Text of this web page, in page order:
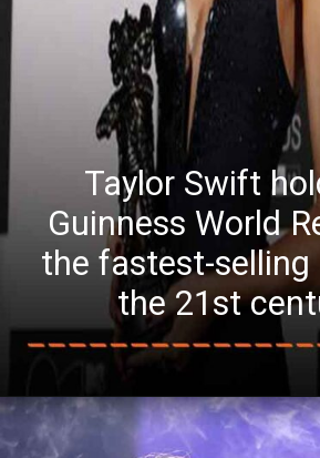
Taylor Swift
Guinness World
the fastest-
the 21st